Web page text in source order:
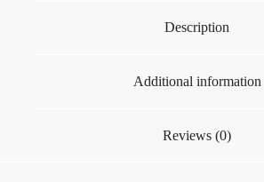
Description
Additional information
Reviews (0)